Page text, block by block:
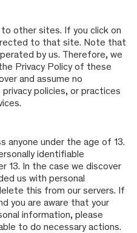
other sites. If you click on
to that site. Note that
by us. Therefore, we
Privacy Policy of these
and assume no
policies, or practices
anyone under the age of 13.
identifiable
13. In the case we discover
us with personal
this from our servers. If
you are aware that your
information, please
to do necessary actions.